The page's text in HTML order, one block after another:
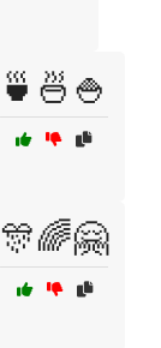
🍵🍜🍚
🎊🌈🤗